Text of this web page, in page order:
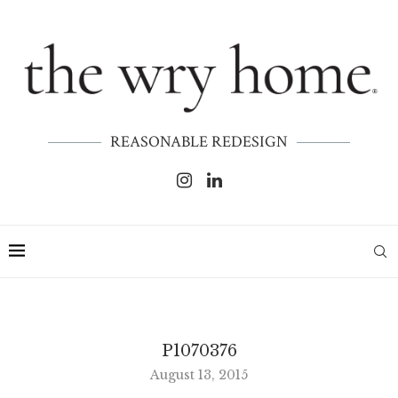
REASONABLE REDESIGN
P1070376
August 13, 2015